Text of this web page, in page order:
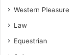
Western Pleasure
Law
Equestrian